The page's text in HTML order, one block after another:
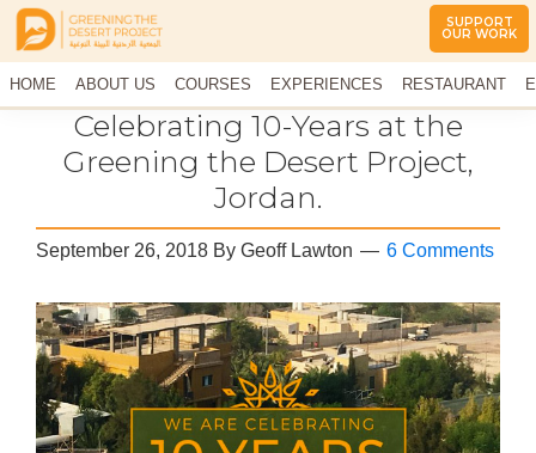
Greening
The
Desert
Project
The
Middle
Climate
Demonstration
Site
HOME ABOUT US COURSES EXPERIENCES RESTAURANT
CONTACT US
SUPPORT
OUR WORK
Celebrating 10-Years at the
Greening the Desert Project,
Jordan.
September 26, 2018 By Geoff Lawton 6 Comments